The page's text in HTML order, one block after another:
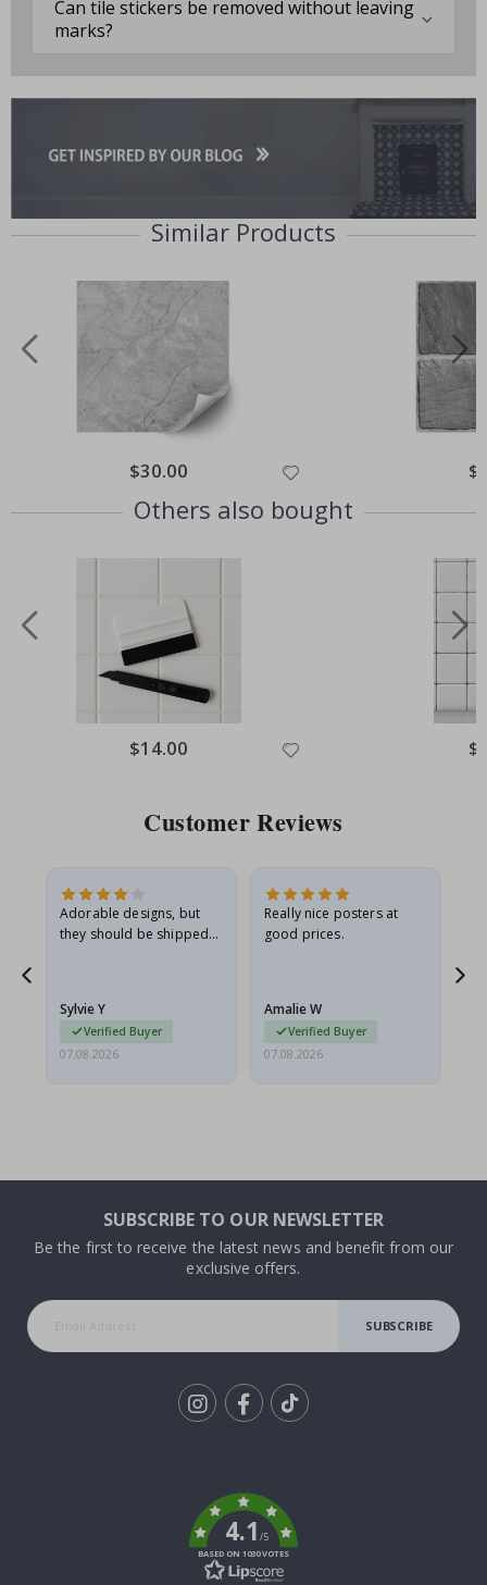
Can tile stickers be removed without leaving
marks?
Similar Products
Special
Price
$30.00
Others also bought
Special
Price
$14.00
Customer Reviews
Adorable designs, but
they should be shipped
Sylvie Y
Verified Buyer
07.08.2026
Really nice posters at
good prices.
Amalie W
Verified Buyer
07.08.2026
SUBSCRIBE TO OUR NEWSLETTER
Be the first to receive the latest news and benefit from our
exclusive offers.
SUBSCRIBE
4.1/5
BASED ON 1030 VOTES